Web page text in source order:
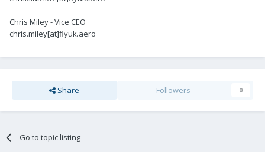
Chris Miley - Vice CEO
chris.miley[at]flyuk.aero
Share Followers 0
Go to topic listing